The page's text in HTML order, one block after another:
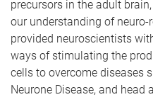
precursors in the adult
our understanding of
provided neuroscientists
ways of stimulating the
cells to overcome diseases
Neurone Disease, and head